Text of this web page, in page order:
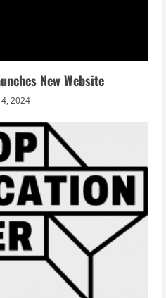
New Website
2024